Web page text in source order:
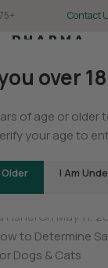
over
of age or older
your age to
Older I Am
Contact
CBD
& Cats
FisherOn May 11,